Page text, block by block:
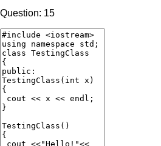
Question: 15